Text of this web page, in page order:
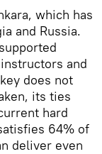
which has
and Russia.
and
does not
its ties
hard
64% of
deliver even